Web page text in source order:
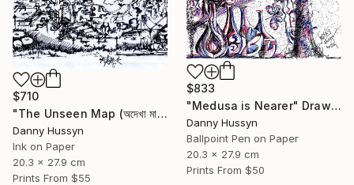
$710
"The Unseen Map (অদেখা মানচিত্র)" Drawing
Danny Hussyn
Ink on Paper
20.3 x 27.9 cm
Prints From $55
$833
"Medusa is Nearer" Drawing
Danny Hussyn
Ballpoint Pen on Paper
20.3 x 27.9 cm
Prints From $50